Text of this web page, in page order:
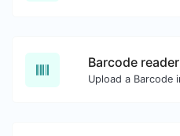
Barcode reader